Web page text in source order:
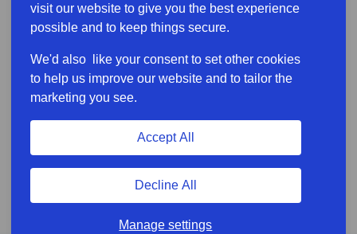
visit our website to give you the best experience
possible and to keep things secure.
We'd also like your consent to set other cookies
to help us improve our website and to tailor the
marketing you see.
Manage settings
Decline All
Accept All